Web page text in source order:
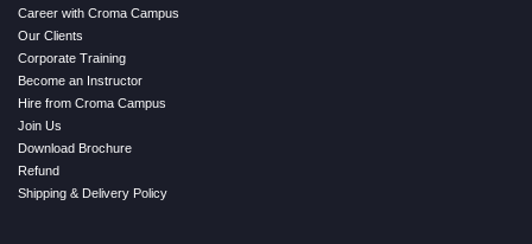
Career with Croma Campus
Our Clients
Corporate Training
Become an Instructor
Hire from Croma Campus
Join Us
Download Brochure
Refund
Shipping & Delivery Policy